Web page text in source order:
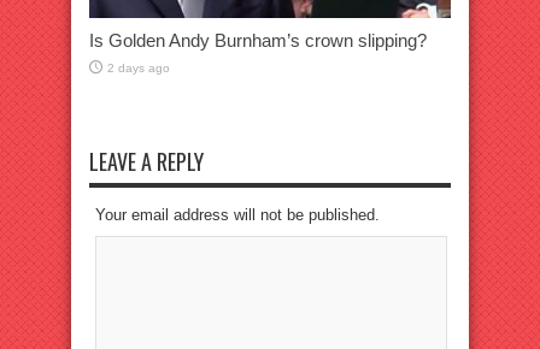
Is Golden Andy Burnham’s crown slipping?
2 days ago
LEAVE A REPLY
Your email address will not be published.